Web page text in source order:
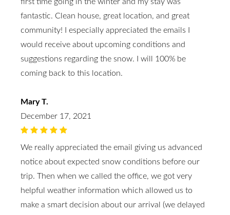
fantastic. Clean house, great location, and great
community! I especially appreciated the emails I
would receive about upcoming conditions and
suggestions regarding the snow. I will 100% be
coming back to this location.
Mary T.
December 17, 2021
We really appreciated the email giving us advanced
notice about expected snow conditions before our
trip. Then when we called the office, we got very
helpful weather information which allowed us to
make a smart decision about our arrival (we delayed